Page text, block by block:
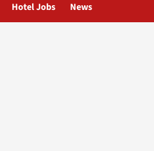
Hotel Jobs News